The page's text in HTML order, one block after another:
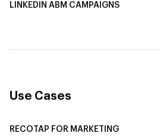
LINKEDIN ABM CAMPAIGNS
Use Cases
RECOTAP FOR MARKETING